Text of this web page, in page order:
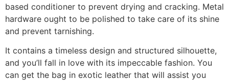
based conditioner to prevent drying and cracking. Metal
hardware ought to be polished to take care of its shine
and prevent tarnishing.
It contains a timeless design and structured silhouette,
and you’ll fall in love with its impeccable fashion. You
can get the bag in exotic leather that will assist you